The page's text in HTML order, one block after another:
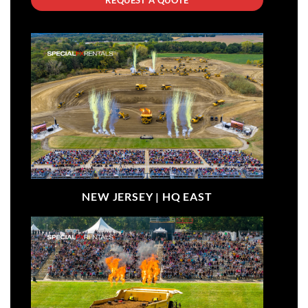
NEW JERSEY | HQ EAST